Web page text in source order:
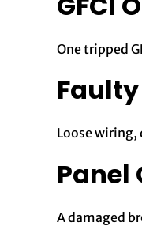
One tripped
Loose
Panel
A damaged